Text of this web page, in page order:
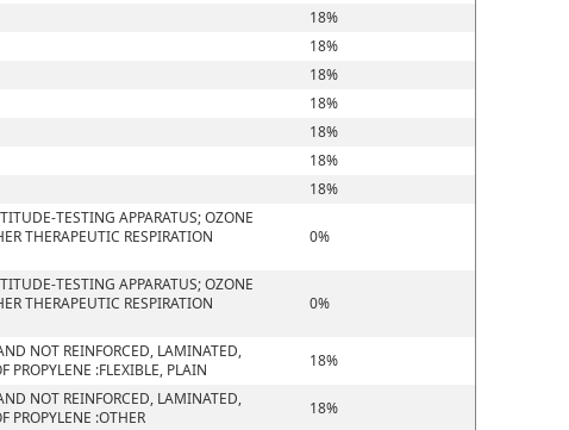
18%
18%
18%
18%
18%
18%
18%
TESTING APPARATUS; OZONE
THERAPEUTIC RESPIRATION
0%
TESTING APPARATUS; OZONE
THERAPEUTIC RESPIRATION
0%
NOT REINFORCED, LAMINATED,
PROPYLENE :FLEXIBLE, PLAIN
18%
NOT REINFORCED, LAMINATED,
PROPYLENE :OTHER
18%